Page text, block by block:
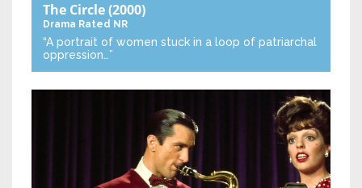
The Circle(2000)
Drama Rated NR
“A portrait of women stuck in a loop of patriarchal
oppression…”